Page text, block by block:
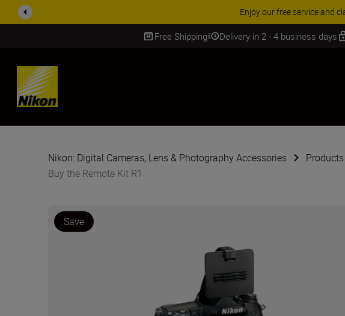
ACCESSORY SAVINGS |
Free Shipping Delivery in 2 - 4 business days
SKIP
Nikon: Digital Cameras, Lens & Photography Accessories Products
Buy the Remote Kit R1
Save